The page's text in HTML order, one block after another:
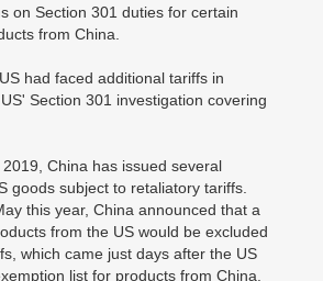
on Section 301 duties for certain
from China.
had faced additional tariffs in
Section 301 investigation covering
China has issued several
goods subject to retaliatory tariffs.
this year, China announced that a
from the US would be excluded
which came just days after the US
list for products from China.